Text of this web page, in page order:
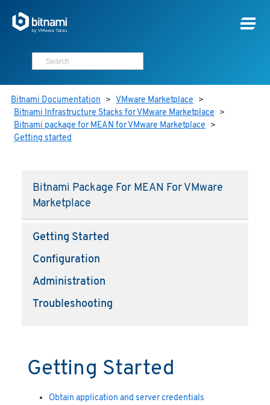
Bitnami Documentation > VMware Marketplace >
Bitnami Infrastructure Stacks for VMware Marketplace >
Bitnami package for MEAN for VMware Marketplace >
Getting started
Bitnami Package For MEAN For VMware
Marketplace
Getting Started
Configuration
Administration
Troubleshooting
Getting Started
Obtain application and server credentials